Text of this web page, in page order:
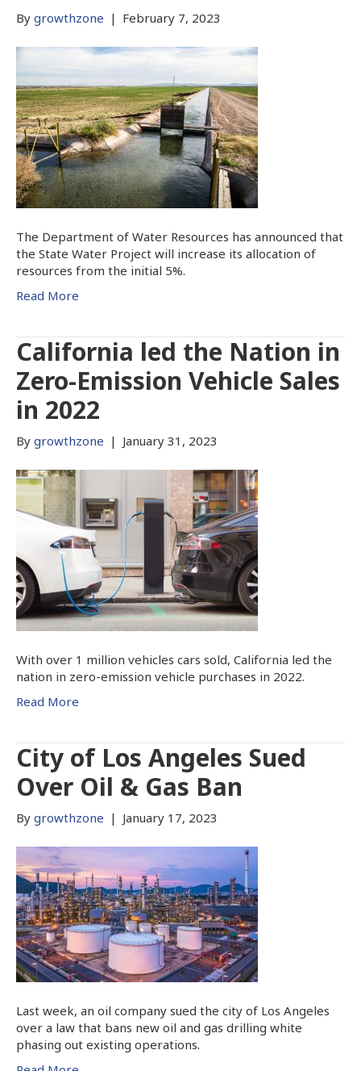
By growthzone | February 7, 2023
The Department of Water Resources has announced that
the State Water Project will increase its allocation of
resources from the initial 5%.
Read More
California led the Nation in
Zero-Emission Vehicle Sales
in 2022
By growthzone | January 31, 2023
With over 1 million vehicles cars sold, California led the
nation in zero-emission vehicle purchases in 2022.
Read More
City of Los Angeles Sued
Over Oil & Gas Ban
By growthzone | January 17, 2023
Last week, an oil company sued the city of Los Angeles
over a law that bans new oil and gas drilling white
phasing out existing operations.